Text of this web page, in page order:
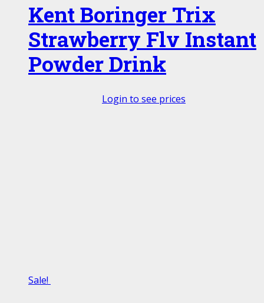
Kent Boringer Trix
Strawberry Flv Instant
Powder Drink
Login to see prices
Sale!